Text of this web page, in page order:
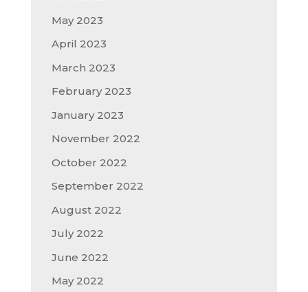
May 2023
April 2023
March 2023
February 2023
January 2023
November 2022
October 2022
September 2022
August 2022
July 2022
June 2022
May 2022